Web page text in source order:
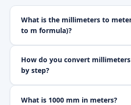
What is the millimeters to
to m formula)?
How do you convert
by step?
What is 1000 mm in meters?